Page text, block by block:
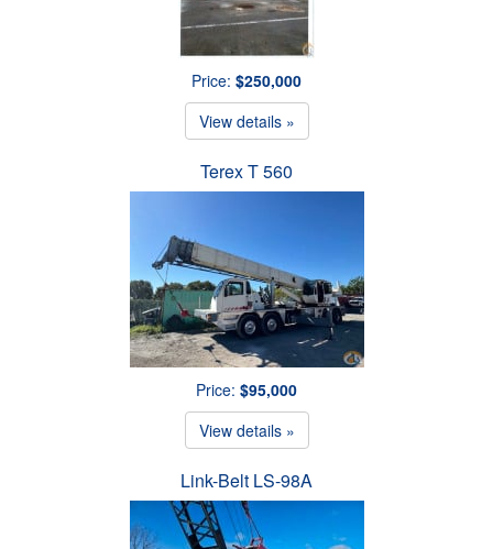
Price: $250,000
View details »
Terex T 560
Price: $95,000
View details »
Link-Belt LS-98A